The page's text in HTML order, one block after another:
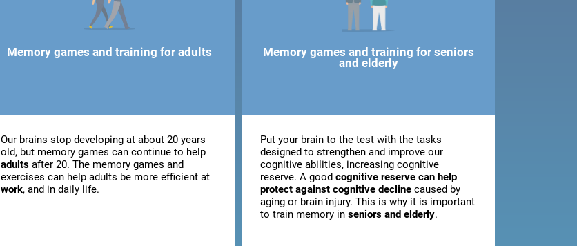
Memory games and training for adults
Our brains stop developing at about 20 years
old, but memory games can continue to help
adultsafter 20. The memory games and
exercises can help adults be more efficient at
work, and in daily life.
Memory games and training for seniors
and elderly
Put your brain to the test with the tasks
designed to strengthen and improve our
cognitive abilities, increasing cognitive
reserve. A good cognitive reserve can help
protect against cognitive declinecaused by
aging or brain injury. This is why it is important
to train memory in seniors and elderly.